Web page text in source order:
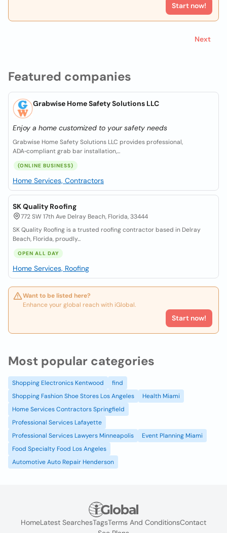
Featured companies
Grabwise Home Safety Solutions LLC
Enjoy a home customized to your safety needs
Grabwise Home Safety Solutions LLC provides professional,
ADA‑compliant grab bar installation,...
(ONLINE BUSINESS)
Home Services, Contractors
SK Quality Roofing
772 SW 17th Ave Delray Beach, Florida, 33444
SK Quality Roofing is a trusted roofing contractor based in Delray
Beach, Florida, proudly...
OPEN ALL DAY
Home Services, Roofing
Want to be listed here?
Enhance your global reach with iGlobal.
Start now!
Start now!
Next
Most popular categories
Shopping Electronics Kentwood
find
Shopping Fashion Shoe Stores Los Angeles
Health Miami
Home Services Contractors Springfield
Professional Services Lafayette
Professional Services Lawyers Minneapolis
Event Planning Miami
Food Specialty Food Los Angeles
Automotive Auto Repair Henderson
HomeLatest SearchesTagsTerms And ConditionsContact